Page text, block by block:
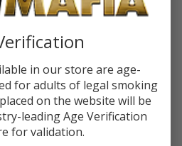
ⓘ
in our store are age-
for adults of legal smoking
on the website will be
leading Age Verification
for validation.